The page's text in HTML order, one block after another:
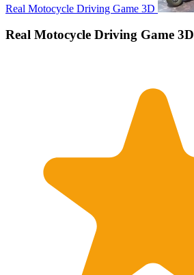
Real Motocycle Driving Game 3D
Real Motocycle Driving Game 3D